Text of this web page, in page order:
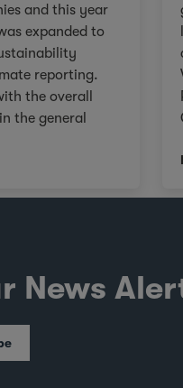
and this year
expanded to
reporting.
the overall
the general
value in
The SGTI, jointly
News